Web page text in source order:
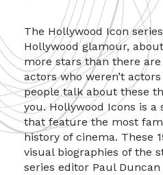
The Hollywood Icon
Hollywood glamour,
more stars than there
actors who weren’t
people talk about these
you. Hollywood Icons is a
that feature the most
history of cinema. These
visual biographies of the
series editor Paul